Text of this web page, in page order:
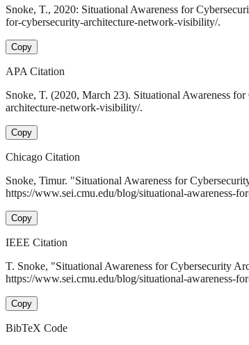
Snoke, T., 2020: Situational Awareness for
for-cybersecurity-architecture-network-visibility/.
Copy
APA Citation
Snoke, T. (2020, March 23). Situational Awareness
architecture-network-visibility/.
Copy
Chicago Citation
Snoke, Timur. "Situational Awareness for
https://www.sei.cmu.edu/blog/situational-awareness-
Copy
IEEE Citation
T. Snoke, "Situational Awareness for Cybersecurity
https://www.sei.cmu.edu/blog/situational-awareness-
Copy
BibTeX Code